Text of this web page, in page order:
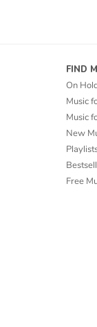
FIND
On
Music
Music
New
Free